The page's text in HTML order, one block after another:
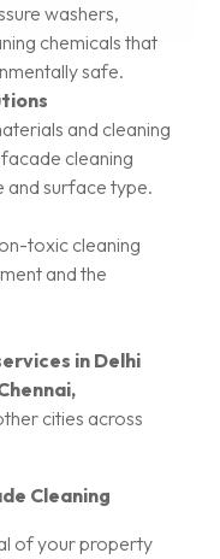
washers,
chemicals that
safe.
and cleaning
cleaning
and surface type.
toxic cleaning
and the
in Delhi
cities across
Cleaning
of your property